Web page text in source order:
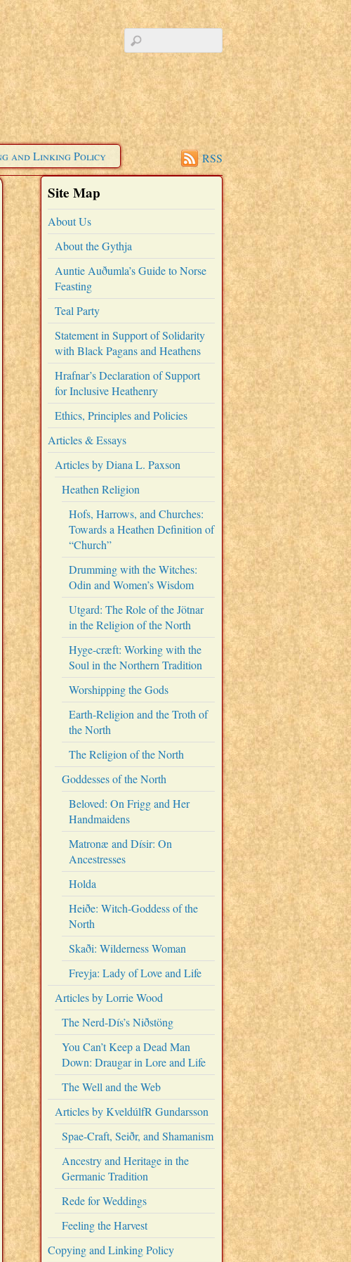
and Linking Policy RSS
Site Map
About Us
About the Gythja
Auntie Auðumla’s Guide to Norse
Feasting
Teal Party
Statement in Support of Solidarity
with Black Pagans and Heathens
Hrafnar’s Declaration of Support
for Inclusive Heathenry
Ethics, Principles and Policies
Articles & Essays
Articles by Diana L. Paxson
Heathen Religion
Hofs, Harrows, and Churches:
Towards a Heathen Definition of
“Church”
Drumming with the Witches:
Odin and Women’s Wisdom
Utgard: The Role of the Jötnar
in the Religion of the North
Hyge-cræft: Working with the
Soul in the Northern Tradition
Worshipping the Gods
Earth-Religion and the Troth of
the North
The Religion of the North
Goddesses of the North
Beloved: On Frigg and Her
Handmaidens
Matronæ and Dísir: On
Ancestresses
Holda
Heiðe: Witch-Goddess of the
North
Skaði: Wilderness Woman
Freyja: Lady of Love and Life
Articles by Lorrie Wood
The Nerd-Dís’s Niðstöng
You Can’t Keep a Dead Man
Down: Draugar in Lore and Life
The Well and the Web
Articles by KveldúlfR Gundarsson
Spae-Craft, Seiðr, and Shamanism
Ancestry and Heritage in the
Germanic Tradition
Rede for Weddings
Feeling the Harvest
Copying and Linking Policy